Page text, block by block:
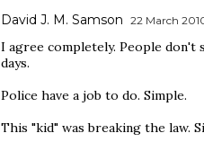
David J. M. Samson 22 March
I agree completely. People
days.
Police have a job to do. Simple.
This "kid" was breaking the law.